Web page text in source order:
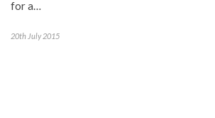
for a…
20th July 2015